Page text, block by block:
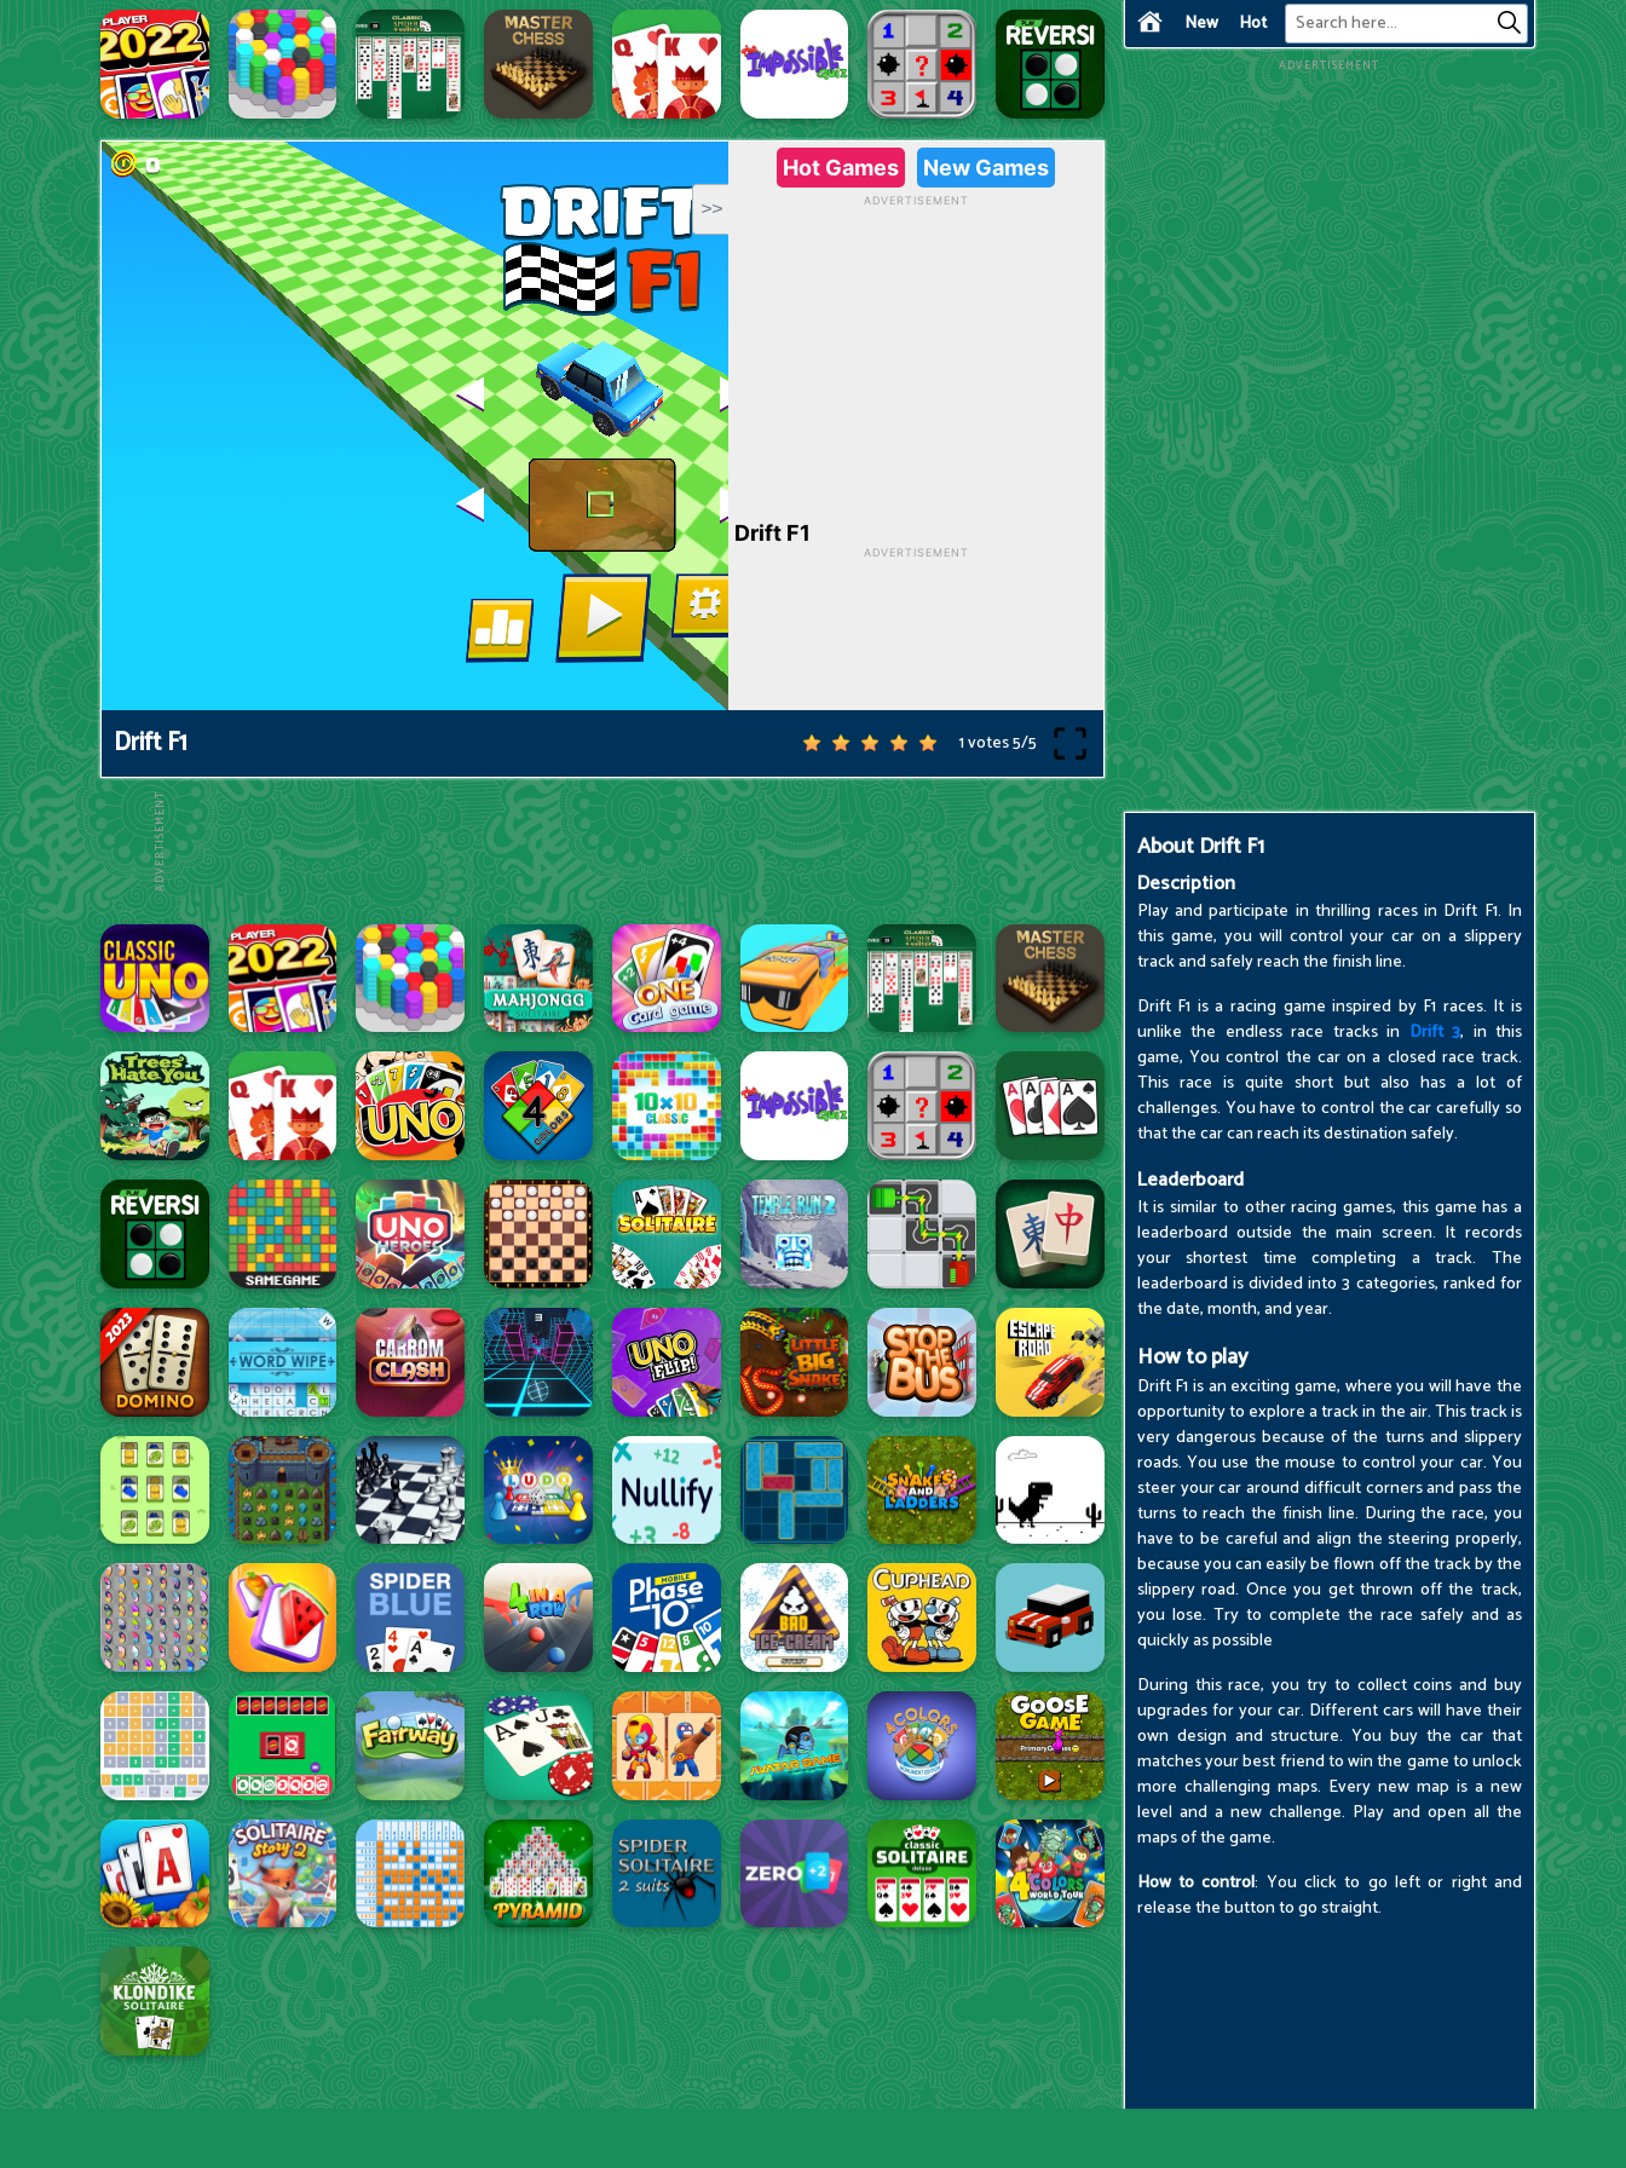
New Hot
Drift F1 1 votes5/5
ADVERTISEMENT
ADVERTISEMENT
About Drift F1
Description
Play and participate in thrilling races in Drift F1. In
this game, you will control your car on a slippery
track and safely reach the finish line.
Drift F1 is a racing game inspired by F1 races. It is
unlike the endless race tracks in Drift 3, in this
game, You control the car on a closed race track.
This race is quite short but also has a lot of
challenges. You have to control the car carefully so
that the car can reach its destination safely.
Leaderboard
It is similar to other racing games, this game has a
leaderboard outside the main screen. It records
your shortest time completing a track. The
leaderboard is divided into 3 categories, ranked for
the date, month, and year.
How to play
Drift F1 is an exciting game, where you will have the
opportunity to explore a track in the air. This track is
very dangerous because of the turns and slippery
roads. You use the mouse to control your car. You
steer your car around difficult corners and pass the
turns to reach the finish line. During the race, you
have to be careful and align the steering properly,
because you can easily be flown off the track by the
slippery road. Once you get thrown off the track,
you lose. Try to complete the race safely and as
quickly as possible
During this race, you try to collect coins and buy
upgrades for your car. Different cars will have their
own design and structure. You buy the car that
matches your best friend to win the game to unlock
more challenging maps. Every new map is a new
level and a new challenge. Play and open all the
maps of the game.
How to control: You click to go left or right and
release the button to go straight.